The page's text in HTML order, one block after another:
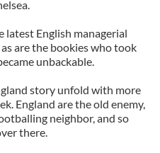
latest English managerial
are the bookies who took
unbackable.
story unfold with more
England are the old enemy,
neighbor, and so
there.